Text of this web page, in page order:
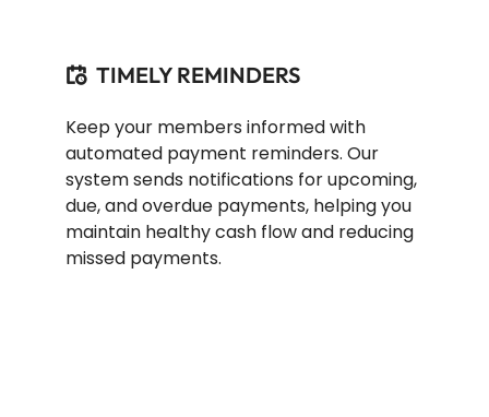
TIMELY REMINDERS
Keep your members informed with
automated payment reminders. Our
system sends notifications for upcoming,
due, and overdue payments, helping you
maintain healthy cash flow and reducing
missed payments.